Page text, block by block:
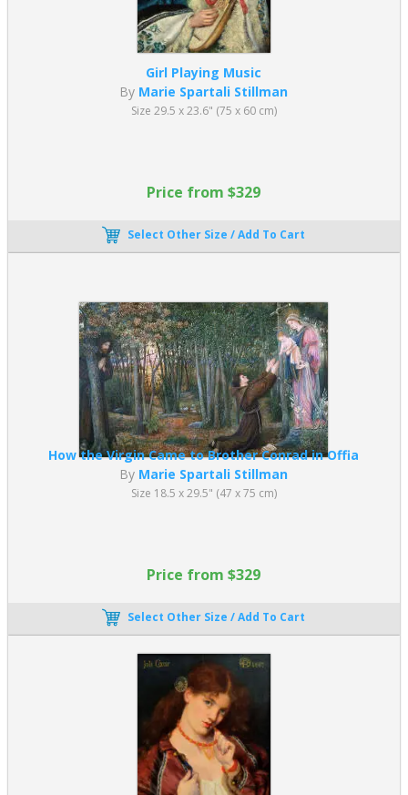
Girl Playing Music
By Marie Spartali Stillman
Size 29.5 x 23.6" (75 x 60 cm)
Price from $329
Select Other Size / Add To Cart
How the Virgin Came to Brother Conrad in Offia
By Marie Spartali Stillman
Size 18.5 x 29.5" (47 x 75 cm)
Price from $329
Select Other Size / Add To Cart